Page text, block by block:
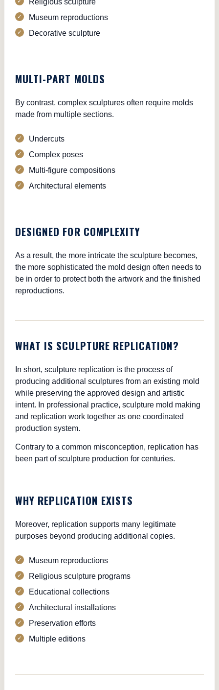
Religious sculpture
Museum reproductions
Decorative sculpture
MULTI-PART MOLDS
By contrast, complex sculptures often require molds
made from multiple sections.
Undercuts
Complex poses
Multi-figure compositions
Architectural elements
DESIGNED FOR COMPLEXITY
As a result, the more intricate the sculpture becomes,
the more sophisticated the mold design often needs to
be in order to protect both the artwork and the finished
reproductions.
WHAT IS SCULPTURE REPLICATION?
In short, sculpture replication is the process of
producing additional sculptures from an existing mold
while preserving the approved design and artistic
intent. In professional practice, sculpture mold making
and replication work together as one coordinated
production system.
Contrary to a common misconception, replication has
been part of sculpture production for centuries.
WHY REPLICATION EXISTS
Moreover, replication supports many legitimate
purposes beyond producing additional copies.
Museum reproductions
Religious sculpture programs
Educational collections
Architectural installations
Preservation efforts
Multiple editions